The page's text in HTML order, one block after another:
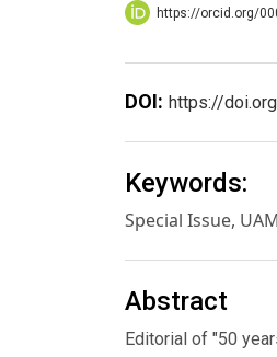
https://orcid.org/
DOI: https://
Keywords:
Special Issue,
Abstract
Editorial of "50